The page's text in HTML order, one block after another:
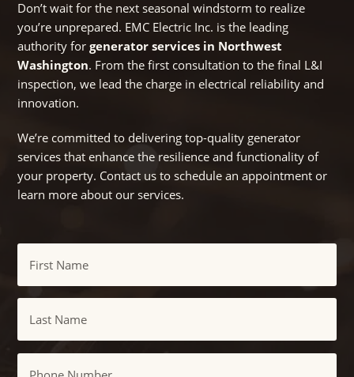
Don’t wait for the next seasonal windstorm to realize
you’re unprepared. EMC Electric Inc. is the leading
authority forgenerator services in Northwest
Washington. From the first consultation to the final L&I
inspection, we lead the charge in electrical reliability and
innovation.
We’re committed to delivering top-quality generator
services that enhance the resilience and functionality of
your property. Contact us to schedule an appointment or
learn more about our services.
First
Last